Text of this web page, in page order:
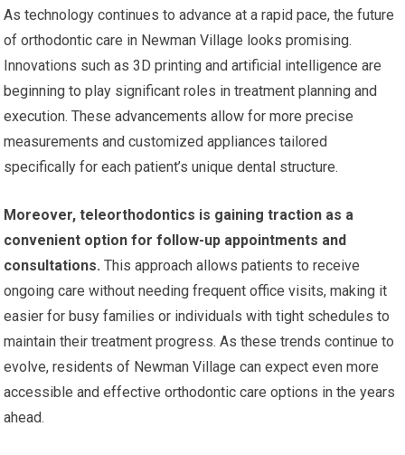
As technology continues to advance at a rapid pace, the future
of orthodontic care in Newman Village looks promising.
Innovations such as 3D printing and artificial intelligence are
beginning to play significant roles in treatment planning and
execution. These advancements allow for more precise
measurements and customized appliances tailored
specifically for each patient’s unique dental structure.
Moreover, teleorthodontics is gaining traction as a
convenient option for follow-up appointments and
consultations. This approach allows patients to receive
ongoing care without needing frequent office visits, making it
easier for busy families or individuals with tight schedules to
maintain their treatment progress. As these trends continue to
evolve, residents of Newman Village can expect even more
accessible and effective orthodontic care options in the years
ahead.